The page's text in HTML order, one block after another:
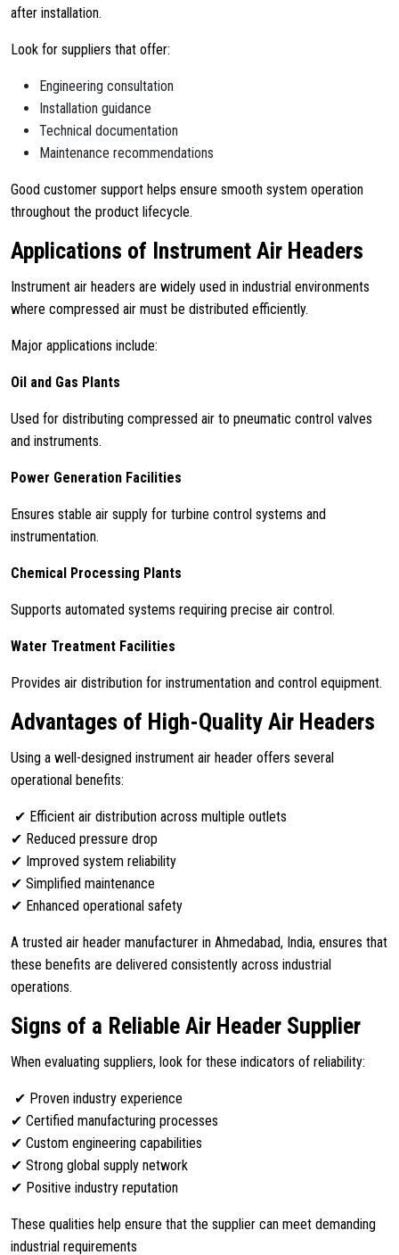
after installation.
Look for suppliers that offer:
Engineering consultation
Installation guidance
Technical documentation
Maintenance recommendations
Good customer support helps ensure smooth system operation
throughout the product lifecycle.
Applications of Instrument Air Headers
Instrument air headers are widely used in industrial environments
where compressed air must be distributed efficiently.
Major applications include:
Oil and Gas Plants
Used for distributing compressed air to pneumatic control valves
and instruments.
Power Generation Facilities
Ensures stable air supply for turbine control systems and
instrumentation.
Chemical Processing Plants
Supports automated systems requiring precise air control.
Water Treatment Facilities
Provides air distribution for instrumentation and control equipment.
Advantages of High-Quality Air Headers
Using a well-designed instrument air header offers several
operational benefits:
✔ Efficient air distribution across multiple outlets
✔ Reduced pressure drop
✔ Improved system reliability
✔ Simplified maintenance
✔ Enhanced operational safety
A trusted air header manufacturer in Ahmedabad, India, ensures that
these benefits are delivered consistently across industrial
operations.
Signs of a Reliable Air Header Supplier
When evaluating suppliers, look for these indicators of reliability:
✔ Proven industry experience
✔ Certified manufacturing processes
✔ Custom engineering capabilities
✔ Strong global supply network
✔ Positive industry reputation
These qualities help ensure that the supplier can meet demanding
industrial requirements